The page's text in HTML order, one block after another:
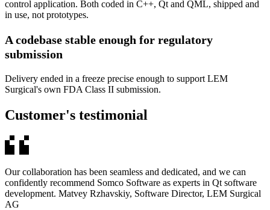
control application. Both coded in C++, Qt and QML, shipped and
in use, not prototypes.
A codebase stable enough for regulatory
submission
Delivery ended in a freeze precise enough to support LEM
Surgical's own FDA Class II submission.
Customer's testimonial
Our collaboration has been seamless and dedicated, and we can
confidently recommend Somco Software as experts in Qt software
development. Matvey Rzhavskiy, Software Director, LEM Surgical
AG